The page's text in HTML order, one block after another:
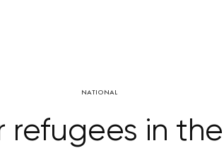
NATIONAL
in